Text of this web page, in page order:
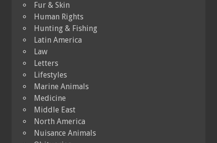
Fur & Skin
Human Rights
Hunting & Fishing
Latin America
Law
Letters
Lifestyles
Marine Animals
Medicine
Middle East
North America
Nuisance Animals